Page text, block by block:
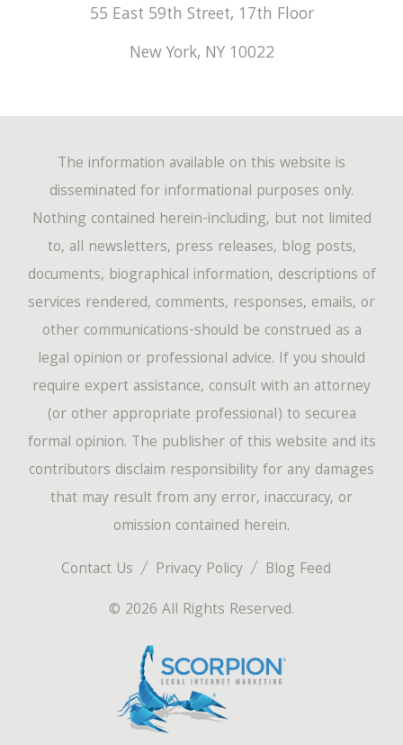
55 East 59th Street, 17th Floor
New York, NY 10022
Contact Us Privacy Policy
Blog Feed
© 2026 All Rights Reserved.
The information available on this website is
disseminated for informational purposes only.
Nothing contained herein-including, but not limited
to, all newsletters, press releases, blog posts,
documents, biographical information, descriptions of
services rendered, comments, responses, emails, or
other communications-should be construed as a
legal opinion or professional advice. If you should
require expert assistance, consult with an attorney
(or other appropriate professional) to securea
formal opinion. The publisher of this website and its
contributors disclaim responsibility for any damages
that may result from any error, inaccuracy, or
omission contained herein.